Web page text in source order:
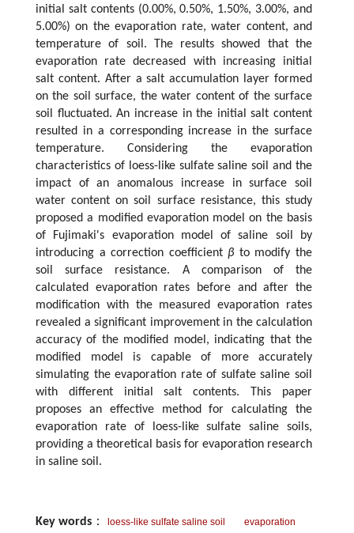
initial salt contents (0.00%, 0.50%, 1.50%, 3.00%, and
5.00%) on the evaporation rate, water content, and
temperature of soil. The results showed that the
evaporation rate decreased with increasing initial
salt content. After a salt accumulation layer formed
on the soil surface, the water content of the surface
soil fluctuated. An increase in the initial salt content
resulted in a corresponding increase in the surface
temperature. Considering the evaporation
characteristics of loess-like sulfate saline soil and the
impact of an anomalous increase in surface soil
water content on soil surface resistance, this study
proposed a modified evaporation model on the basis
of Fujimaki's evaporation model of saline soil by
introducing a correction coefficient β to modify the
soil surface resistance. A comparison of the
calculated evaporation rates before and after the
modification with the measured evaporation rates
revealed a significant improvement in the calculation
accuracy of the modified model, indicating that the
modified model is capable of more accurately
simulating the evaporation rate of sulfate saline soil
with different initial salt contents. This paper
proposes an effective method for calculating the
evaporation rate of loess-like sulfate saline soils,
providing a theoretical basis for evaporation research
in saline soil.
Key words ： loess-like sulfate saline soil
evaporation